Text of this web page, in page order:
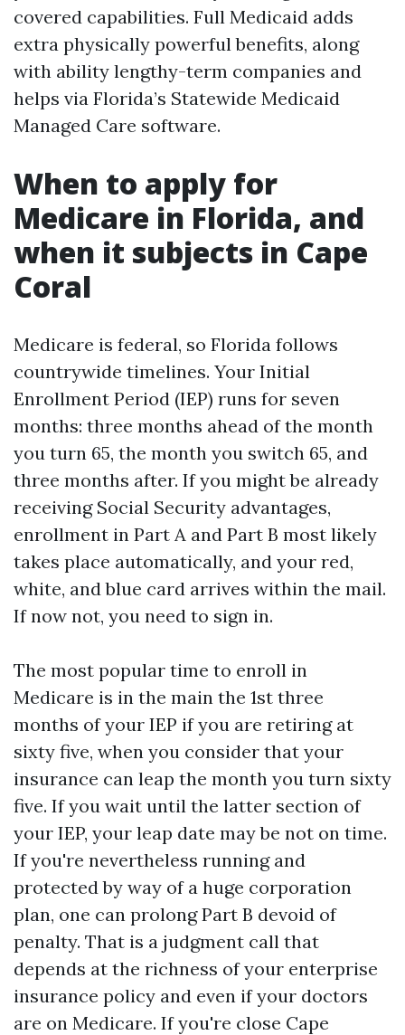
covered capabilities. Full Medicaid adds
extra physically powerful benefits, along
with ability lengthy-term companies and
helps via Florida’s Statewide Medicaid
Managed Care software.
When to apply for
Medicare in Florida, and
when it subjects in Cape
Coral
Medicare is federal, so Florida follows
countrywide timelines. Your Initial
Enrollment Period (IEP) runs for seven
months: three months ahead of the month
you turn 65, the month you switch 65, and
three months after. If you might be already
receiving Social Security advantages,
enrollment in Part A and Part B most likely
takes place automatically, and your red,
white, and blue card arrives within the mail.
If now not, you need to sign in.
The most popular time to enroll in
Medicare is in the main the 1st three
months of your IEP if you are retiring at
sixty five, when you consider that your
insurance can leap the month you turn sixty
five. If you wait until the latter section of
your IEP, your leap date may be not on time.
If you're nevertheless running and
protected by way of a huge corporation
plan, one can prolong Part B devoid of
penalty. That is a judgment call that
depends at the richness of your enterprise
insurance policy and even if your doctors
are on Medicare. If you're close Cape